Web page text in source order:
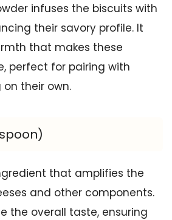
infuses the biscuits with
their savory profile. It
that makes these
perfect for pairing with
on their own.
that amplifies the
and other components.
the overall taste, ensuring